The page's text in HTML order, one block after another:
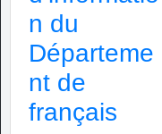
n du
Départeme
nt de
français